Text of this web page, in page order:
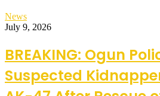
News
July 9, 2026
BREAKING: Ogun
Suspected